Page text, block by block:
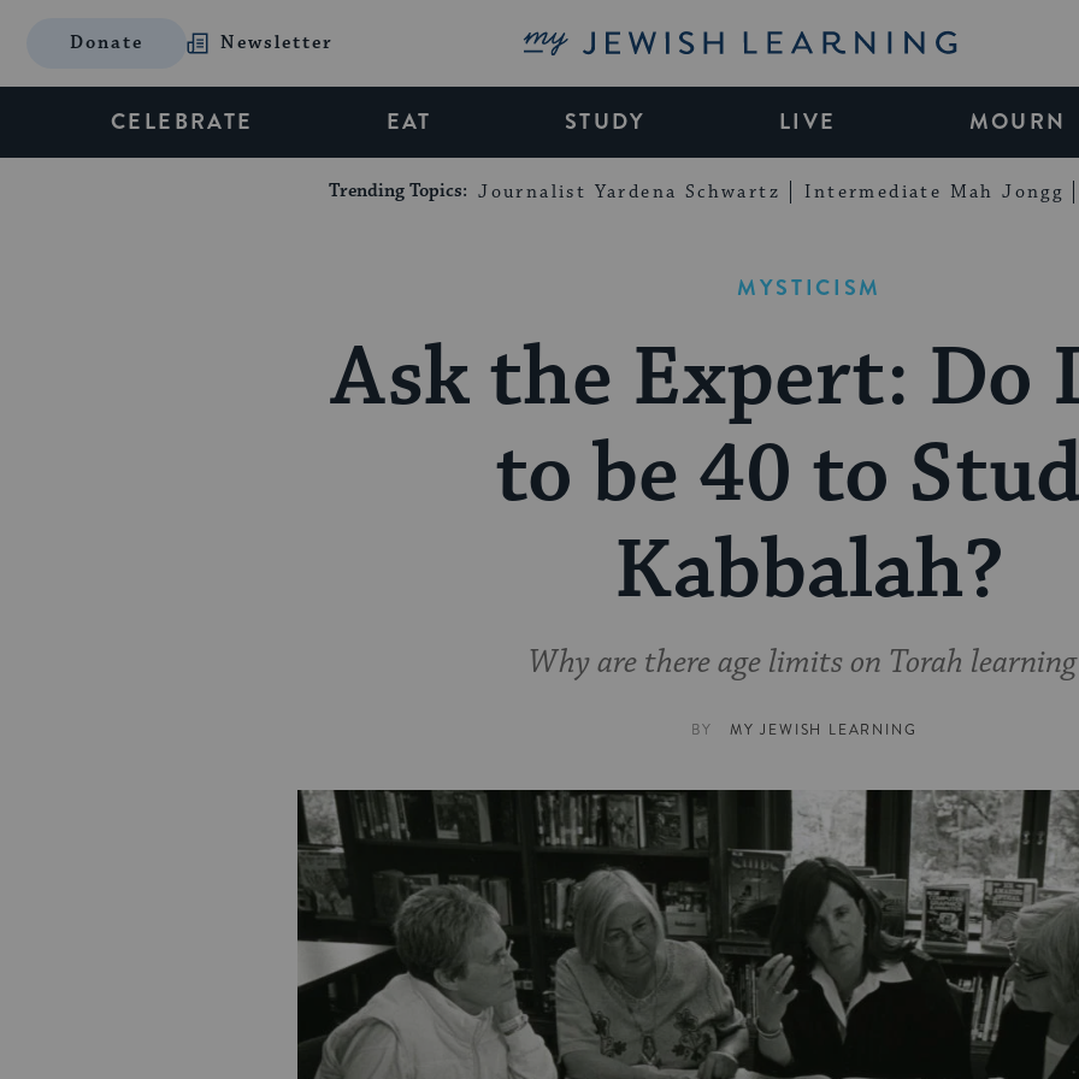
Donate Newsletter My Jewish Learning
CELEBRATE EAT STUDY LIVE MOURN
Trending Topics: Journalist Yardena Schwartz Intermediate Mah Jongg
MYSTICISM
Ask the Expert: Do
to be 40 to
Kabbalah?
Why are there age limits on Torah
BY MY JEWISH LEARNING